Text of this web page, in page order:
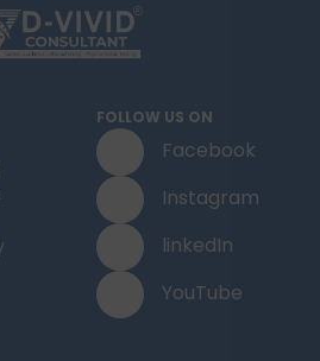
FOLLOW US ON
Facebook
Instagram
linkedIn
YouTube